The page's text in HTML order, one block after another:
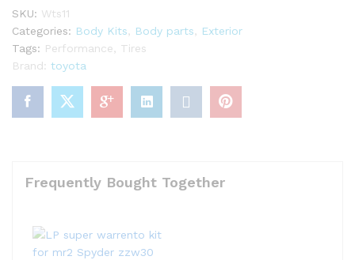
(27PCS)
quantity
SKU: Wts11
Categories: Body Kits Body parts
Exterior
Tags: Performance
Tires
Brand: toyota
Frequently Bought Together